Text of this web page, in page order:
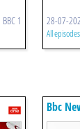
BBC 1 28-07-
All episodes
Bbc